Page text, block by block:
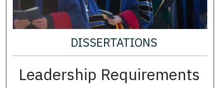
DISSERTATIONS
Leadership Requirements